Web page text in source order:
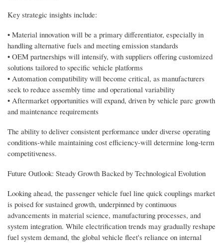
Key strategic insights include:
• Material innovation will be a primary differentiator, especially in
handling alternative fuels and meeting emission standards
• OEM partnerships will intensify, with suppliers offering customized
solutions tailored to specific vehicle platforms
• Automation compatibility will become critical, as manufacturers
seek to reduce assembly time and operational variability
• Aftermarket opportunities will expand, driven by vehicle parc growth
and maintenance requirements
The ability to deliver consistent performance under diverse operating
conditions-while maintaining cost efficiency-will determine long-term
competitiveness.
Future Outlook: Steady Growth Backed by Technological Evolution
Looking ahead, the passenger vehicle fuel line quick couplings market
is poised for sustained growth, underpinned by continuous
advancements in material science, manufacturing processes, and
system integration. While electrification trends may gradually reshape
fuel system demand, the global vehicle fleet's reliance on internal